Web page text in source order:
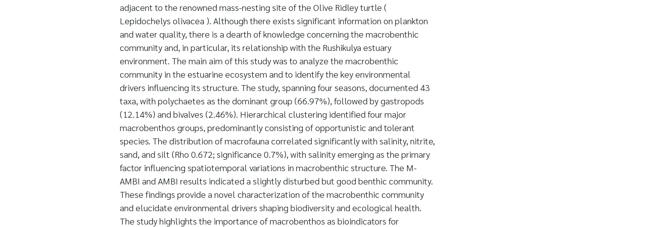
adjacent to the renowned mass-nesting site of the Olive Ridley turtle (
Lepidochelys olivacea ). Although there exists significant information on plankton
and water quality, there is a dearth of knowledge concerning the macrobenthic
community and, in particular, its relationship with the Rushikulya estuary
environment. The main aim of this study was to analyze the macrobenthic
community in the estuarine ecosystem and to identify the key environmental
drivers influencing its structure. The study, spanning four seasons, documented 43
taxa, with polychaetes as the dominant group (66.97%), followed by gastropods
(12.14%) and bivalves (2.46%). Hierarchical clustering identified four major
macrobenthos groups, predominantly consisting of opportunistic and tolerant
species. The distribution of macrofauna correlated significantly with salinity, nitrite,
sand, and silt (Rho 0.672; significance 0.7%), with salinity emerging as the primary
factor influencing spatiotemporal variations in macrobenthic structure. The M-
AMBI and AMBI results indicated a slightly disturbed but good benthic community.
These findings provide a novel characterization of the macrobenthic community
and elucidate environmental drivers shaping biodiversity and ecological health.
The study highlights the importance of macrobenthos as bioindicators for